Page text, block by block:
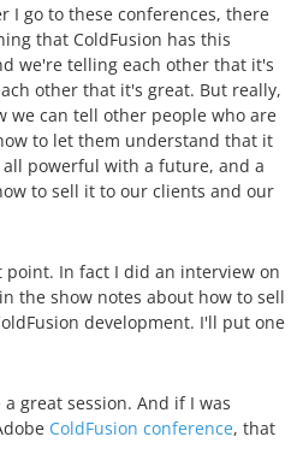
to these conferences, there
that ColdFusion has this
we're telling each other that it's
other that it's great. But really,
we can tell other people who are
to let them understand that it
powerful with a future, and a
to sell it to our clients and our
In fact I did an interview on
the show notes about how to sell
development. I'll put one
session. And if I was
ColdFusion conference, that